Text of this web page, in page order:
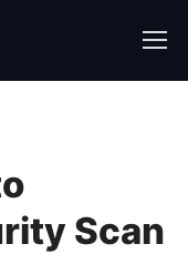
Scan